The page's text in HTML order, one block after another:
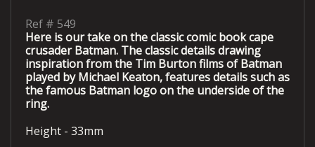
Ref # 549
Here is our take on the classic comic book cape
crusader Batman. The classic details drawing
inspiration from the Tim Burton films of Batman
played by Michael Keaton, features details such as
the famous Batman logo on the underside of the
ring.
Height - 33mm